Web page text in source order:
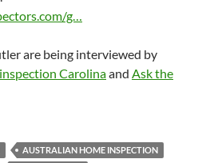
g…
are being interviewed by
Carolinaand Ask the
AUSTRALIAN HOME INSPECTION